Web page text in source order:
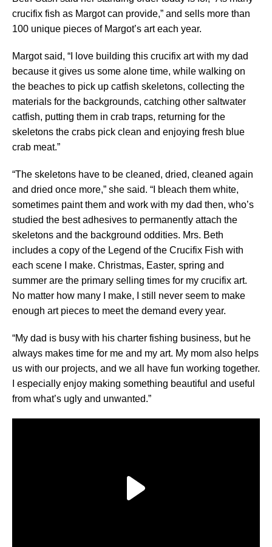
crucifix fish as Margot can provide,” and sells more than
100 unique pieces of Margot’s art each year.
Margot said, “I love building this crucifix art with my dad
because it gives us some alone time, while walking on
the beaches to pick up catfish skeletons, collecting the
materials for the backgrounds, catching other saltwater
catfish, putting them in crab traps, returning for the
skeletons the crabs pick clean and enjoying fresh blue
crab meat.”
“The skeletons have to be cleaned, dried, cleaned again
and dried once more,” she said. “I bleach them white,
sometimes paint them and work with my dad then, who’s
studied the best adhesives to permanently attach the
skeletons and the background oddities. Mrs. Beth
includes a copy of the Legend of the Crucifix Fish with
each scene I make. Christmas, Easter, spring and
summer are the primary selling times for my crucifix art.
No matter how many I make, I still never seem to make
enough art pieces to meet the demand every year.
“My dad is busy with his charter fishing business, but he
always makes time for me and my art. My mom also helps
us with our projects, and we all have fun working together.
I especially enjoy making something beautiful and useful
from what’s ugly and unwanted.”